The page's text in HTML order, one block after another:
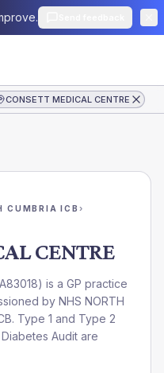
CONSETT MEDICAL CENTRE
CUMBRIA ICB ›
CENTRE
A83018) is a GP practice
by NHS NORTH
. Type 1 and Type 2
Audit are